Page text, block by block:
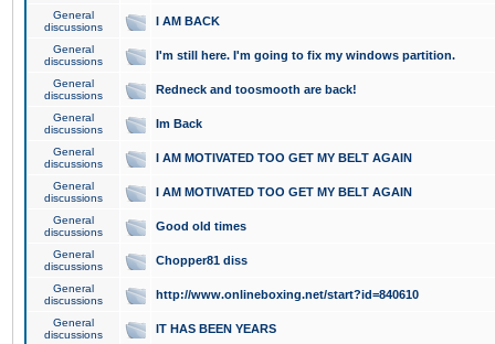
General
discussions
I AM BACK
General
discussions
I'm still here. I'm going to fix my windows partition.
General
discussions
Redneck and toosmooth are back!
General
discussions
Im Back
General
discussions
I AM MOTIVATED TOO GET MY BELT AGAIN
General
discussions
I AM MOTIVATED TOO GET MY BELT AGAIN
General
discussions
Good old times
General
discussions
Chopper81 diss
General
discussions
http://www.onlineboxing.net/start?id=840610
General
discussions
IT HAS BEEN YEARS